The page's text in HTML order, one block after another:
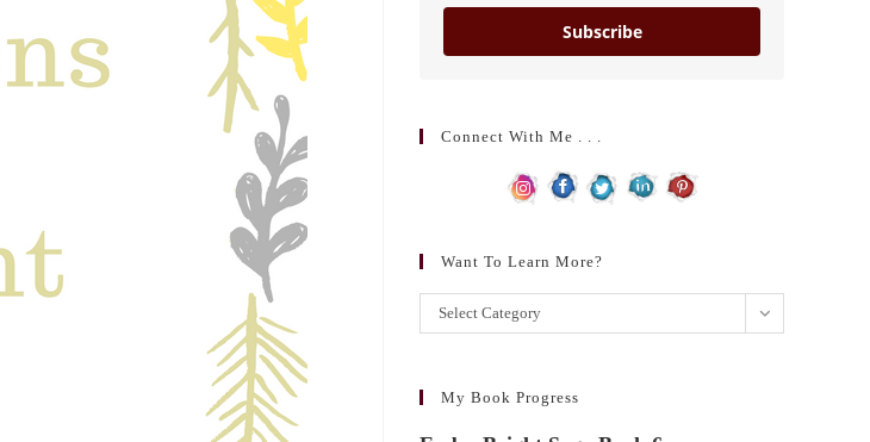
Subscribe
Connect With Me . . .
Want To Learn More?
Want
to
more?
Select Category
My Book Progress